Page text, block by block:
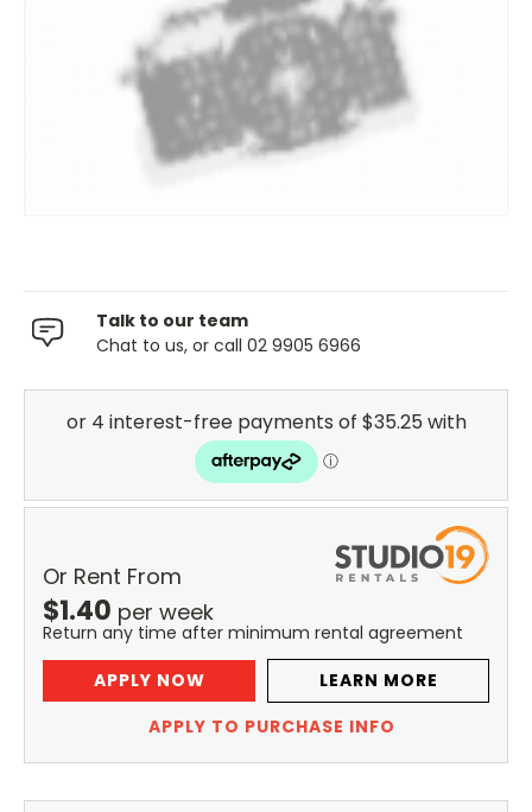
Talk to our team
Chat to us, or call 02 9905 6966
Or Rent From
$1.40 per week
Return any time after minimum rental agreement
APPLY NOW
LEARN MORE
APPLY TO PURCHASE INFO